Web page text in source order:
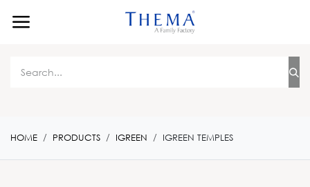
HOME PRODUCTS IGREEN IGREEN TEMPLES